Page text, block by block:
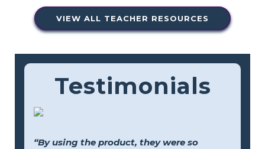
VIEW ALL TEACHER RESOURCES
Testimonials
“By using the product, they were so